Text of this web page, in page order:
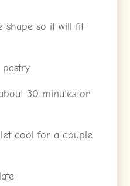
shape so it will fit
30 minutes or
cool for a couple